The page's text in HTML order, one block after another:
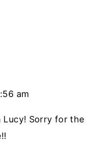
am
Lucy! Sorry for the